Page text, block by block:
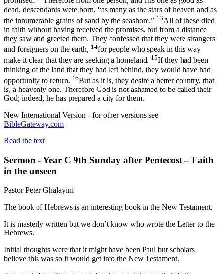
dead, descendants were born, “as many as the stars of heaven and as
the innumerable grains of sand by the seashore.” 13All of these died
in faith without having received the promises, but from a distance
they saw and greeted them. They confessed that they were strangers
and foreigners on the earth, 14for people who speak in this way
make it clear that they are seeking a homeland. 15If they had been
thinking of the land that they had left behind, they would have had
opportunity to return. 16But as it is, they desire a better country, that
is, a heavenly one. Therefore God is not ashamed to be called their
God; indeed, he has prepared a city for them.
New International Version - for other versions see
BibleGateway.com
Read the text
Sermon - Year C 9th Sunday after Pentecost – Faith
in the unseen
Pastor Peter Ghalayini
The book of Hebrews is an interesting book in the New Testament.
It is masterly written but we don’t know who wrote the Letter to the
Hebrews.
Initial thoughts were that it might have been Paul but scholars
believe this was so it would get into the New Testament.